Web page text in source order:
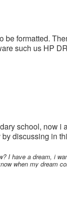
formatted.
such us HP
school, now i
discussing in
I have a dream, i
when my dream